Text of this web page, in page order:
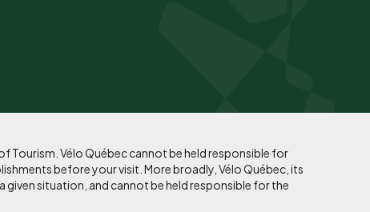
Tourism. Vélo Québec cannot be held responsible for
before your visit. More broadly, Vélo Québec, its
situation, and cannot be held responsible for the